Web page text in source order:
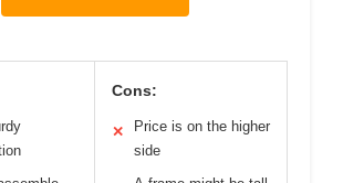
Cons:
✕
Price is on the higher
side